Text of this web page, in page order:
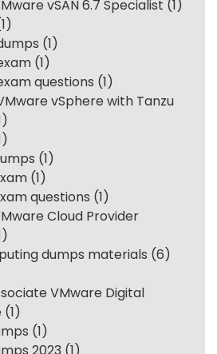
vSAN 6.7 Specialist (1)
(1)
(1)
questions (1)
vSphere with Tanzu
(1)
(1)
questions (1)
Cloud Provider
dumps materials (6)
VMware Digital
(1)
(1)